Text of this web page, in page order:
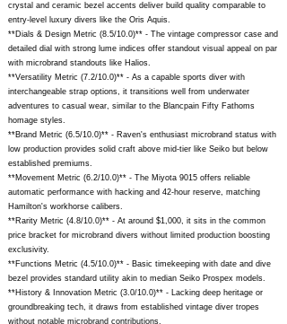
crystal and ceramic bezel accents deliver build quality comparable to
entry-level luxury divers like the Oris Aquis.
**Dials & Design Metric (8.5/10.0)** - The vintage compressor case and
detailed dial with strong lume indices offer standout visual appeal on par
with microbrand standouts like Halios.
**Versatility Metric (7.2/10.0)** - As a capable sports diver with
interchangeable strap options, it transitions well from underwater
adventures to casual wear, similar to the Blancpain Fifty Fathoms
homage styles.
**Brand Metric (6.5/10.0)** - Raven's enthusiast microbrand status with
low production provides solid craft above mid-tier like Seiko but below
established premiums.
**Movement Metric (6.2/10.0)** - The Miyota 9015 offers reliable
automatic performance with hacking and 42-hour reserve, matching
Hamilton's workhorse calibers.
**Rarity Metric (4.8/10.0)** - At around $1,000, it sits in the common
price bracket for microbrand divers without limited production boosting
exclusivity.
**Functions Metric (4.5/10.0)** - Basic timekeeping with date and dive
bezel provides standard utility akin to median Seiko Prospex models.
**History & Innovation Metric (3.0/10.0)** - Lacking deep heritage or
groundbreaking tech, it draws from established vintage diver tropes
without notable microbrand contributions.